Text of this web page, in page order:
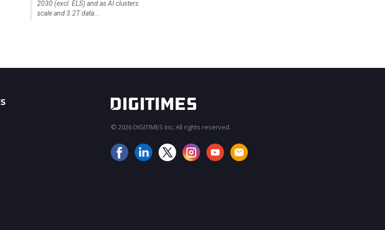
2030 (excl. ELS) and as AI clusters
scale and 3.2T data...
© 2026 DIGITIMES Inc. All rights reserved.